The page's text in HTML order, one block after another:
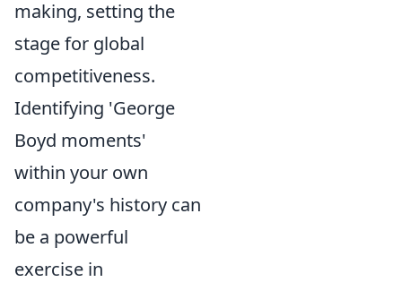
making, setting the
stage for global
competitiveness.
Identifying 'George
Boyd moments'
within your own
company's history can
be a powerful
exercise in